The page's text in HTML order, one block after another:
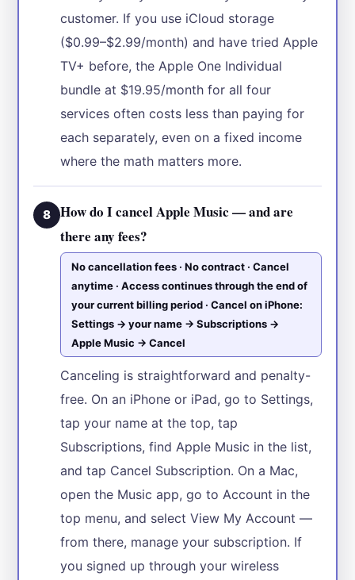
customer. If you use iCloud storage
($0.99–$2.99/month) and have tried Apple
TV+ before, the Apple One Individual
bundle at $19.95/month for all four
services often costs less than paying for
each separately, even on a fixed income
where the math matters more.
8
How do I cancel Apple Music — and are
there any fees?
No cancellation fees · No contract · Cancel
anytime · Access continues through the end of
your current billing period · Cancel on iPhone:
Settings → your name → Subscriptions →
Apple Music → Cancel
Canceling is straightforward and penalty-
free. On an iPhone or iPad, go to Settings,
tap your name at the top, tap
Subscriptions, find Apple Music in the list,
and tap Cancel Subscription. On a Mac,
open the Music app, go to Account in the
top menu, and select View My Account —
from there, manage your subscription. If
you signed up through your wireless